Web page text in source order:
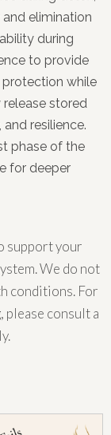
elimination
during
to provide
while
stored
resilience.
phase of the
for deeper
support your
We do not
conditions. For
consult a